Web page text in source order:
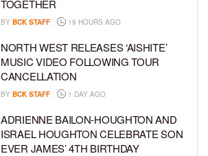
TOGETHER
BY BCK STAFF 19 HOURS AGO
NORTH WEST RELEASES ‘AISHITE’
MUSIC VIDEO FOLLOWING TOUR
CANCELLATION
BY BCK STAFF 1 DAY AGO
ADRIENNE BAILON-HOUGHTON AND
ISRAEL HOUGHTON CELEBRATE SON
EVER JAMES’ 4TH BIRTHDAY